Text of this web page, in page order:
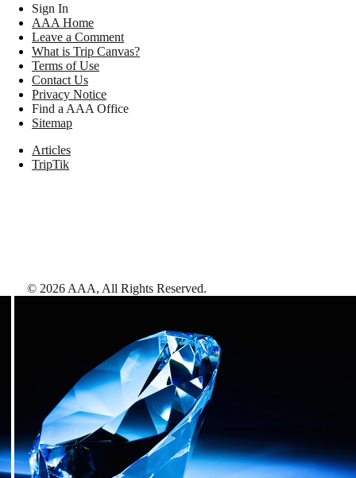
Sign In
AAA Home
Leave a Comment
What is Trip Canvas?
Terms of Use
Contact Us
Privacy Notice
Find a AAA Office
Sitemap
Articles
TripTik
© 2026 AAA, All Rights Reserved.